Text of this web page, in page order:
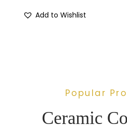
Add to Wishlist
Popular
Ceramic